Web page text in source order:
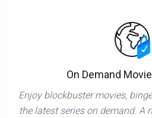
On Demand
Enjoy blockbuster movies,
the latest series on demand. A